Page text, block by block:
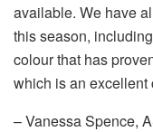
available. We have
this season,
colour that has
which is an excellent
– Vanessa Spence,